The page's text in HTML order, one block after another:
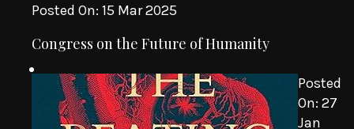
Posted On: 15 Mar 2025
Congress on the Future of Humanity
Posted
On: 27
Jan